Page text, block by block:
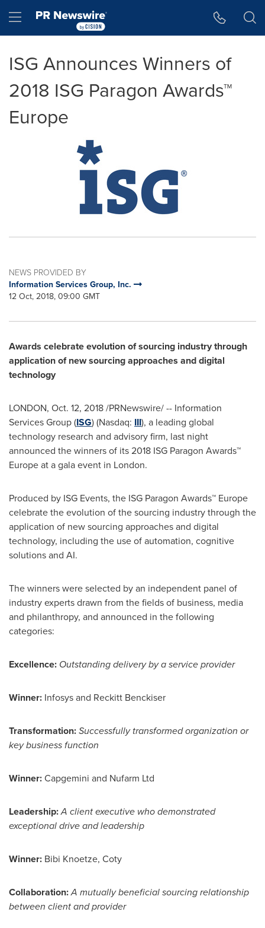
Hamburger menu
ISG Announces Winners of
2018 ISG Paragon Awards™
Europe
NEWS PROVIDED BY
Information Services Group, Inc.
12 Oct, 2018, 09:00 GMT
Awards celebrate evolution of sourcing industry through
application of new sourcing approaches and digital
technology
LONDON, Oct. 12, 2018/PRNewswire/ -- Information
Services Group (ISG) (Nasdaq: III), a leading global
technology research and advisory firm, last night
announced the winners of its 2018 ISG Paragon Awards™
Europeat a gala event in London.
Produced by ISG Events, the ISG Paragon Awards™ Europe
celebrate the evolution of the sourcing industry through the
application of new sourcing approaches and digital
technology, including the use of automation, cognitive
solutions and AI.
The winners were selected by an independent panel of
industry experts drawn from the fields of business, media
and philanthropy, and announced in the following
categories:
Excellence: Outstanding delivery by a service provider
Winner: Infosys and Reckitt Benckiser
Transformation:Successfully transformed organization or
key business function
Winner:Capgemini and Nufarm Ltd
Leadership:A client executive who demonstrated
exceptional drive and leadership
Winner: Bibi Knoetze, Coty
Collaboration:A mutually beneficial sourcing relationship
between client and provider